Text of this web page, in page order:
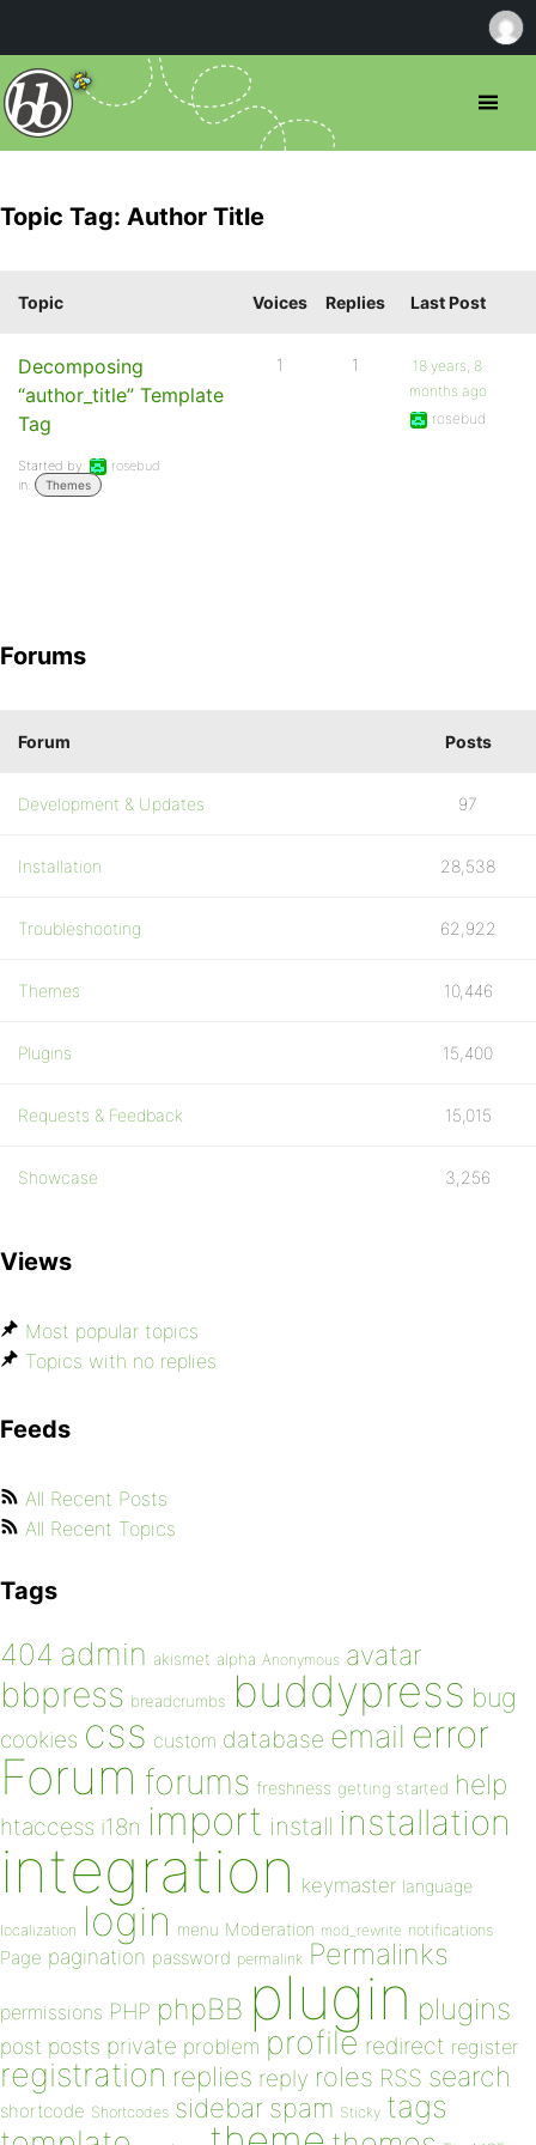
Topic Tag: Author Title
Topic Voices Replies Last Post
Decomposing
“author_title” Template
Tag
Started by:
rosebud
in:
Themes
1 1
18 years, 8
months ago
rosebud
Forums
Forum Posts
Development & Updates 97
Installation 28,538
Troubleshooting 62,922
Themes 10,446
Plugins 15,400
Requests & Feedback 15,015
Showcase 3,256
Views
Most popular topics
Topics with no replies
Feeds
All Recent Posts
All Recent Topics
Tags
404 admin akismet alpha Anonymous avatar
bbpress breadcrumbs buddypress bug
cookies css custom database email error
Forum forums freshness getting started help
htaccess i18n import install installation
integration keymaster language
localization login menu Moderation mod_rewrite notifications
Page pagination password permalink Permalinks
permissions PHP phpBB plugin plugins
post posts private problem profile redirect register
registration replies reply roles RSS search
shortcode Shortcodes sidebar spam Sticky tags